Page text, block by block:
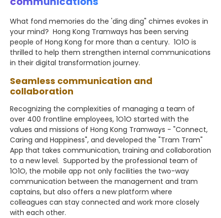
What fond memories do the 'ding ding" chimes evokes in
your mind? Hong Kong Tramways has been serving
people of Hong Kong for more than a century. 1O1O is
thrilled to help them strengthen internal communications
in their digital transformation journey.
Seamless communication and
collaboration
Recognizing the complexities of managing a team of
over 400 frontline employees, 1O1O started with the
values and missions of Hong Kong Tramways - "Connect,
Caring and Happiness", and developed the "Tram Tram"
App that takes communication, training and collaboration
to a new level. Supported by the professional team of
1O1O, the mobile app not only facilities the two-way
communication between the management and tram
captains, but also offers a new platform where
colleagues can stay connected and work more closely
with each other.